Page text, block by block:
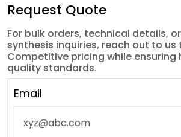
Request Quote
For bulk orders, technical details,
synthesis inquiries, reach out to us
Competitive pricing while ensuring
quality standards.
Email